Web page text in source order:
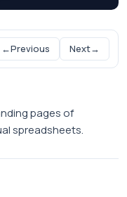
←Previous Next→
pages of
spreadsheets.